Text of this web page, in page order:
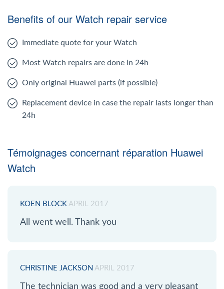
Benefits of our Watch repair service
Immediate quote for your Watch
Most Watch repairs are done in 24h
Only original Huawei parts (if possible)
Replacement device in case the repair lasts longer than
24h
Témoignages concernant réparation Huawei
Watch
KOEN BLOCK APRIL 2017
All went well. Thank you
CHRISTINE JACKSON APRIL 2017
The technician was good and a very pleasant